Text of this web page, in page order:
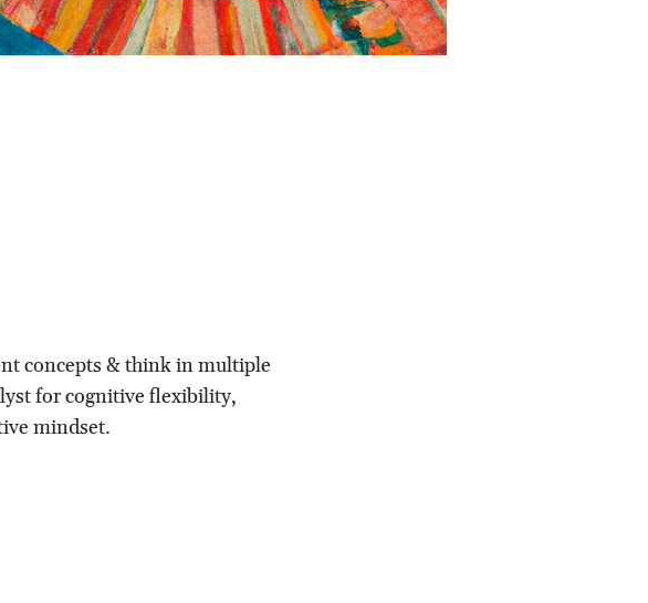
concepts & think in multiple
for cognitive flexibility,
mindset.